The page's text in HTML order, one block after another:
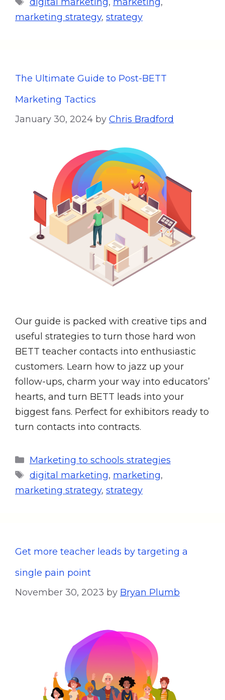
marketing strategy, strategy
The Ultimate Guide to Post-BETT
Marketing Tactics
January 30, 2024 by Chris Bradford
Our guide is packed with creative tips and
useful strategies to turn those hard won
BETT teacher contacts into enthusiastic
customers. Learn how to jazz up your
follow-ups, charm your way into educators’
hearts, and turn BETT leads into your
biggest fans. Perfect for exhibitors ready to
turn contacts into contracts.
Marketing to schools strategies
digital marketing, marketing,
marketing strategy, strategy
Get more teacher leads by targeting a
single pain point
November 30, 2023 by Bryan Plumb